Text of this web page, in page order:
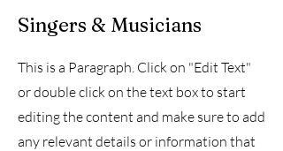
Singers & Musicians
This is a Paragraph. Click on "Edit Text"
or double click on the text box to start
editing the content and make sure to add
any relevant details or information that